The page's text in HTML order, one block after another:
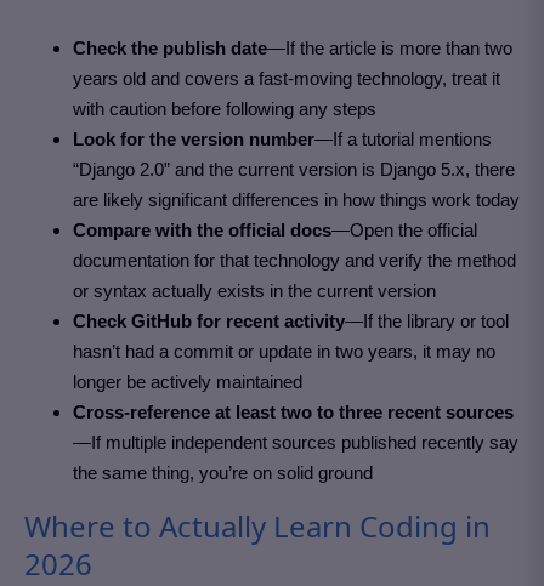
Check the publish date—If the article is more than two
years old and covers a fast-moving technology, treat it
with caution before following any steps
Look for the version number—If a tutorial mentions
“Django 2.0” and the current version is Django 5.x, there
are likely significant differences in how things work today
Compare with the official docs—Open the official
documentation for that technology and verify the method
or syntax actually exists in the current version
Check GitHub for recent activity—If the library or tool
hasn’t had a commit or update in two years, it may no
longer be actively maintained
Cross-reference at least two to three recent sources
—If multiple independent sources published recently say
the same thing, you’re on solid ground
Where to Actually Learn Coding in
2026